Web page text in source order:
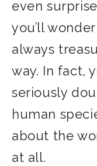
even
you’ll
always
way. In fact,
seriously
human
about the
at all.